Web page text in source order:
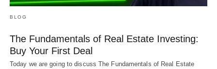
BLOG
The Fundamentals of Real Estate Investing:
Buy Your First Deal
Today we are going to discuss The Fundamentals of Real Estate